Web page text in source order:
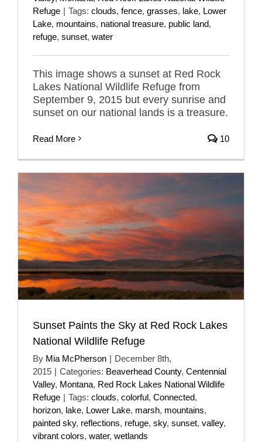
Refuge | Tags: clouds, fence, grasses, lake, Lower
Lake, mountains, national treasure, public land,
refuge, sunset, water
This image shows a sunset at Red Rock
Lakes National Wildlife Refuge from
September 9, 2015 but every sunrise and
sunset on our national lands is a treasure.
Read More 10
Sunset Paints the Sky at Red Rock Lakes
National Wildlife Refuge
By Mia McPherson | December 8th,
2015 | Categories: Beaverhead County, Centennial
Valley, Montana, Red Rock Lakes National Wildlife
Refuge | Tags: clouds, colorful, Connected,
horizon, lake, Lower Lake, marsh, mountains,
painted sky, reflections, refuge, sky, sunset, valley,
vibrant colors, water, wetlands